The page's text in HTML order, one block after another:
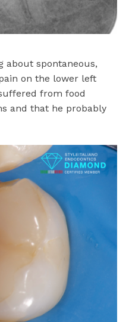
about spontaneous,
on the lower left
from food
and that he probably